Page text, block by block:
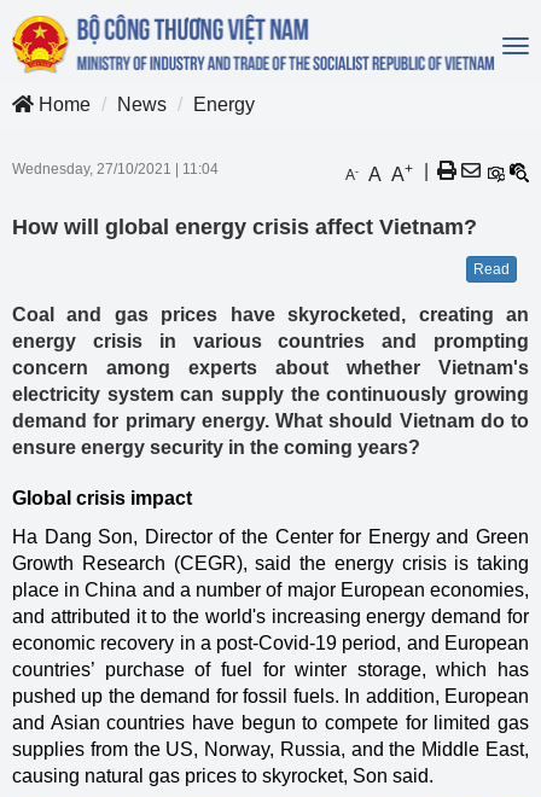
Home
News Energy
Wednesday, 27/10/2021 11:04 A- A A+
How will global energy crisis affect Vietnam?
Read
Coal and gas prices have skyrocketed, creating an
energy crisis in various countries and prompting
concern among experts about whether Vietnam's
electricity system can supply the continuously growing
demand for primary energy. What should Vietnam do to
ensure energy security in the coming years?
Global crisis impact
Ha Dang Son, Director of the Center for Energy and Green
Growth Research (CEGR), said the energy crisis is taking
place in China and a number of major European economies,
and attributed it to the world's increasing energy demand for
economic recovery in a post-Covid-19 period, and European
countries’ purchase of fuel for winter storage, which has
pushed up the demand for fossil fuels. In addition, European
and Asian countries have begun to compete for limited gas
supplies from the US, Norway, Russia, and the Middle East,
causing natural gas prices to skyrocket, Son said.